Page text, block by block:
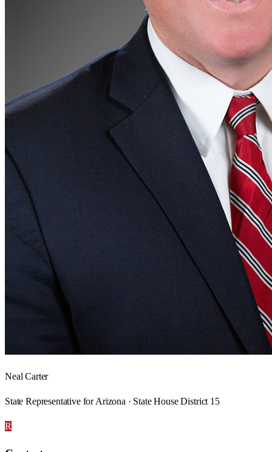
Neal Carter
State Representative for Arizona · State House District 15
R